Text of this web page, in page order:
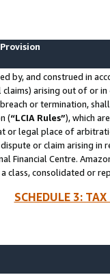
by, and construed in
arising out of or
or termination,
(“LCIA Rules”), which
or legal place of
or claim arising
Financial Centre.
class, consolidated or
SCHEDULE 3: